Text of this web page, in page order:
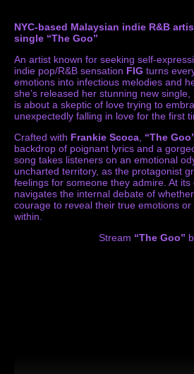
NYC-based Malaysian indie R&B
single “The Goo”
An artist known for seeking self-
indie pop/R&B sensation FIG turns
emotions into infectious melodies and
she’s released her stunning new single,
is about a skeptic of love trying to
unexpectedly falling in love for the first
Crafted with Frankie Scoca “The
backdrop of poignant lyrics and a
song takes listeners on an emotional
uncharted territory, as the protagonist
feelings for someone they admire. At its
navigates the internal debate of
courage to reveal their true emotions
within.
Stream “The Goo”